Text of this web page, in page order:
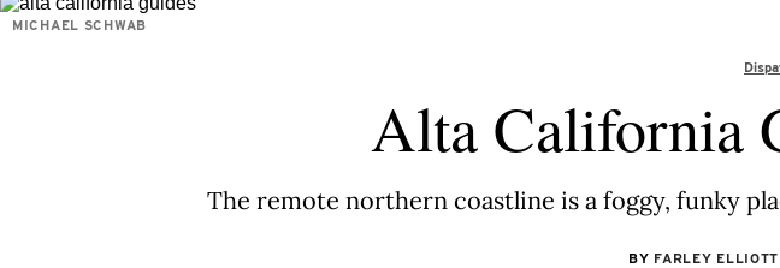
MICHAEL SCHWAB
Alta California
The remote northern coastline is a foggy, funky
BY FARLEY ELLIOTT